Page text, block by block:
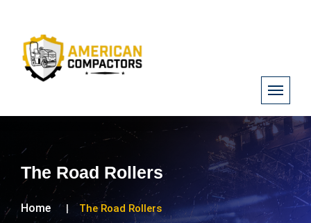
The Road Rollers
Home The Road Rollers